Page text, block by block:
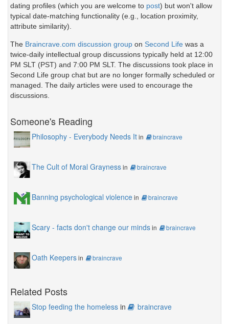
dating profiles (which you are welcome to post) but won't allow
typical date-matching functionality (e.g., location proximity,
attribute similarity).
The Braincrave.com discussion group on Second Life was a
twice-daily intellectual group discussions typically held at 12:00
PM SLT (PST) and 7:00 PM SLT. The discussions took place in
Second Life group chat but are no longer formally scheduled or
managed. The daily articles were used to encourage the
discussions.
Someone's Reading
Philosophy - Everybody Needs Itin braincrave
The Cult of Moral Graynessin braincrave
Banning psychological violencein braincrave
Scary - facts don't change our mindsin braincrave
Oath Keepersin braincrave
Related Posts
Stop feeding the homeless in braincrave